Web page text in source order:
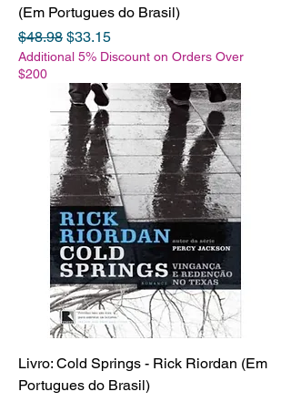
(Em Portugues do Brasil)
Regular Price
$48.98 Sale Price
$33.15
Additional 5% Discount on Orders Over
$200
Livro: Cold Springs - Rick Riordan (Em
Portugues do Brasil)